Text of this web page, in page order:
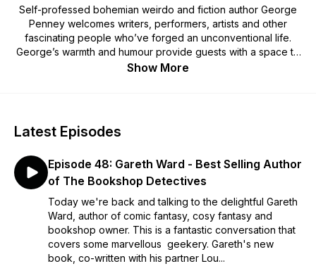
Self-professed bohemian weirdo and fiction author George
Penney welcomes writers, performers, artists and other
fascinating people who’ve forged an unconventional life.
George’s warmth and humour provide guests with a space to
talk about what they’re most passionate about in whatever
Show More
Latest Episodes
Episode 48: Gareth Ward - Best Selling Author
of The Bookshop Detectives
Today we're back and talking to the delightful Gareth
Ward, author of comic fantasy, cosy fantasy and
bookshop owner. This is a fantastic conversation that
covers some marvellous geekery. Gareth's new
book, co-written with his partner Lou...